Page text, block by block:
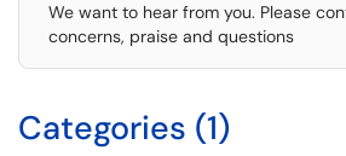
We want to hear from you. Please
concerns, praise and questions
Categories (1)